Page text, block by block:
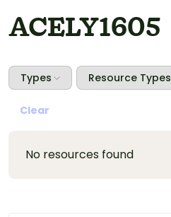
ACELY1605
Types Resource Types
Clear
No resources found